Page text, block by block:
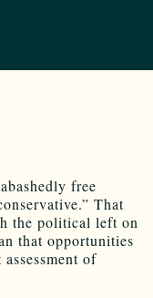
free
That
the political left on
that opportunities
of